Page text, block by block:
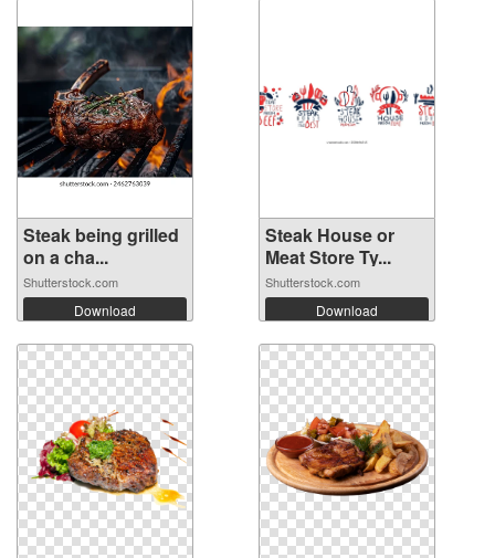
Steak being grilled
on a cha...
Shutterstock.com
Download
Steak House or
Meat Store Ty...
Shutterstock.com
Download